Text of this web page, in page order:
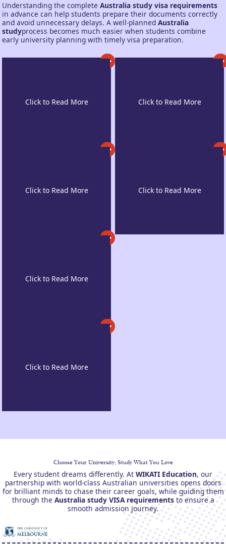
Understanding the completeAustralia study visa requirements
in advance can help students prepare their documents correctly
and avoid unnecessary delays. A well-plannedAustralia
studyprocess becomes much easier when students combine
early university planning with timely visa preparation.
Cultures & New
Environment
Rights
Engagement Rates
Cost of Living
Learning
Choose Your University; Study What You Love
Every student dreams differently. At WIKATI Education, our
partnership with world-class Australian universities opens doors
for brilliant minds to chase their career goals, while guiding them
through the Australia study VISA requirementsto ensure a
smooth admission journey.